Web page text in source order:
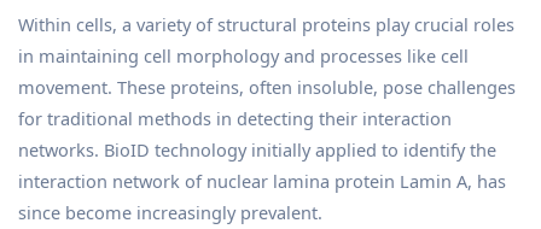
Within cells, a variety of structural proteins play crucial roles
in maintaining cell morphology and processes like cell
movement. These proteins, often insoluble, pose challenges
for traditional methods in detecting their interaction
networks. BioID technology initially applied to identify the
interaction network of nuclear lamina protein Lamin A, has
since become increasingly prevalent.